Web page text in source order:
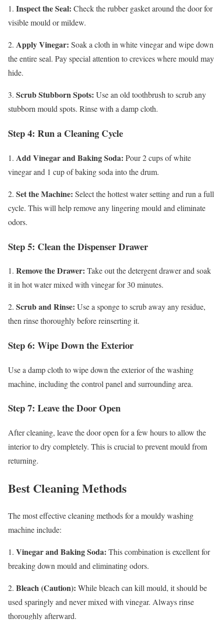
1. Inspect the Seal: Check the rubber gasket around the door for
visible mould or mildew.
2. Apply Vinegar: Soak a cloth in white vinegar and wipe down
the entire seal. Pay special attention to crevices where mould may
hide.
3. Scrub Stubborn Spots: Use an old toothbrush to scrub any
stubborn mould spots. Rinse with a damp cloth.
Step 4: Run a Cleaning Cycle
1. Add Vinegar and Baking Soda: Pour 2 cups of white
vinegar and 1 cup of baking soda into the drum.
2. Set the Machine: Select the hottest water setting and run a full
cycle. This will help remove any lingering mould and eliminate
odors.
Step 5: Clean the Dispenser Drawer
1. Remove the Drawer: Take out the detergent drawer and soak
it in hot water mixed with vinegar for 30 minutes.
2. Scrub and Rinse: Use a sponge to scrub away any residue,
then rinse thoroughly before reinserting it.
Step 6: Wipe Down the Exterior
Use a damp cloth to wipe down the exterior of the washing
machine, including the control panel and surrounding area.
Step 7: Leave the Door Open
After cleaning, leave the door open for a few hours to allow the
interior to dry completely. This is crucial to prevent mould from
returning.
Best Cleaning Methods
The most effective cleaning methods for a mouldy washing
machine include:
1. Vinegar and Baking Soda: This combination is excellent for
breaking down mould and eliminating odors.
2. Bleach (Caution): While bleach can kill mould, it should be
used sparingly and never mixed with vinegar. Always rinse
thoroughly afterward.